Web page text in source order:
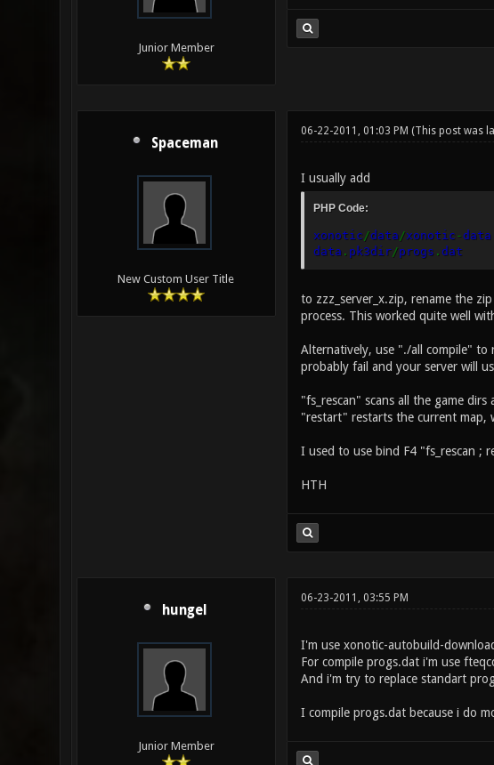
Junior Member
Spaceman
New Custom User Title
06-22-2011, 01:03 PM (This post was
I usually add
PHP Code:
xonotic /data /xonotic -data
data . pk3dir/progs . dat
to zzz_server_x.zip, rename the
process. This worked quite well
Alternatively, use "./all compile" to
probably fail and your server will
"fs_rescan" scans all the game
"restart" restarts the current map,
I used to use bind F4 "fs_rescan ;
HTH
hungel
Junior Member
06-23-2011, 03:55 PM
I'm use xonotic-autobuild-
For compile progs.dat i'm use
And i'm try to replace standart
I compile progs.dat because i do